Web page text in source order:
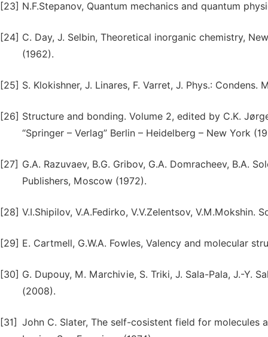
[23] N.F.Stepanov, Quantum mechanics and quantum
[24] C. Day, J. Selbin, Theoretical inorganic chemistry,
(1962).
[25] S. Klokishner, J. Linares, F. Varret, J. Phys.: Condens.
[26] Structure and bonding. Volume 2, edited by C.K.
“Springer – Verlag” Berlin – Heidelberg – New York
[27] G.A. Razuvaev, B.G. Gribov, G.A. Domracheev, B.A.
Publishers, Moscow (1972).
[28] V.I.Shipilov, V.A.Fedirko, V.V.Zelentsov, V.M.Mokshin.
[29] E. Cartmell, G.W.A. Fowles, Valency and molecular
[30] G. Dupouy, M. Marchivie, S. Triki, J. Sala-Pala, J.-Y.
(2008).
[31] John C. Slater, The self-cosistent field for molecules